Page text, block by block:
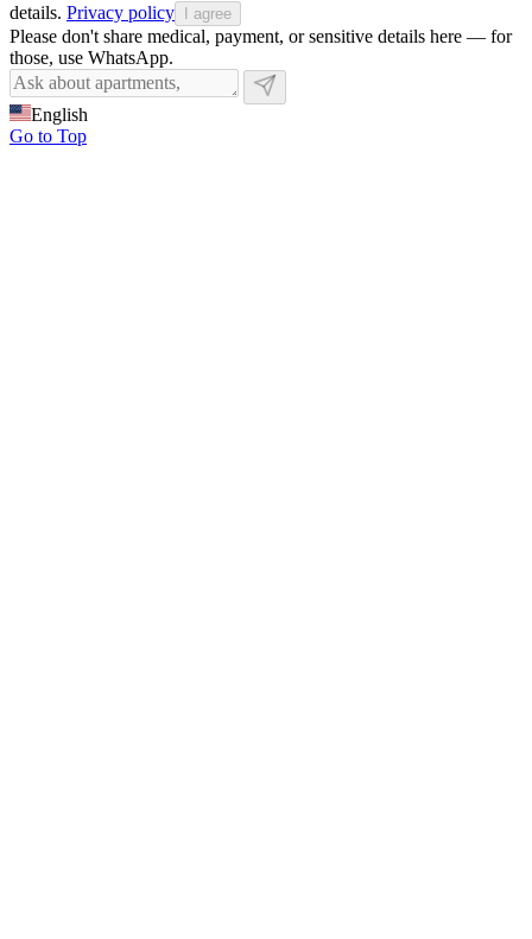
details. Privacy policy I agree
Please don't share medical, payment, or sensitive details here — for
those, use WhatsApp.
English
Go to Top